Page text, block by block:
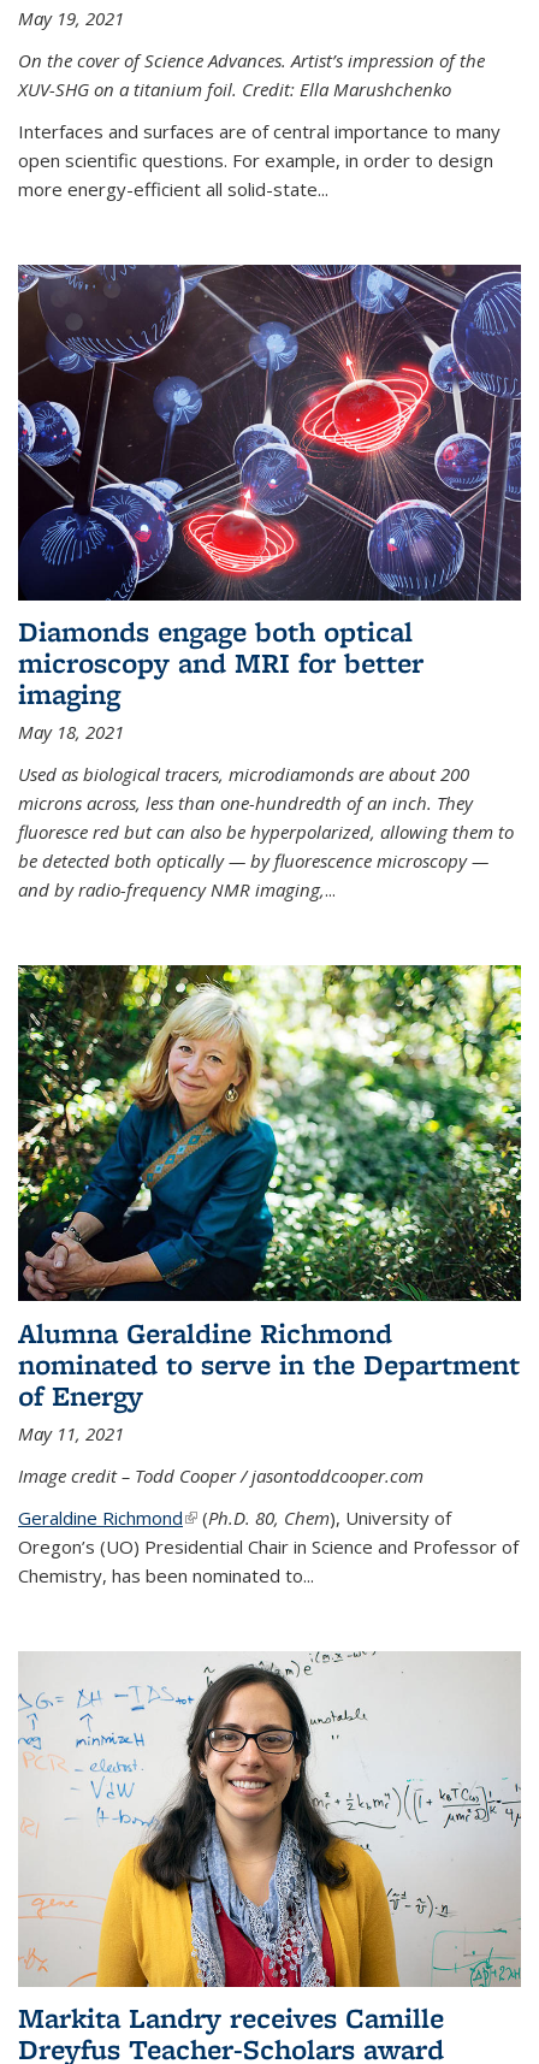
May 19, 2021
On the cover of Science Advances. Artist’s impression of the
XUV-SHG on a titanium foil. Credit: Ella Marushchenko
Interfaces and surfaces are of central importance to many
open scientific questions. For example, in order to design
more energy-efficient all solid-state...
Diamonds engage both optical
microscopy and MRI for better
imaging
May 18, 2021
Used as biological tracers, microdiamonds are about 200
microns across, less than one-hundredth of an inch. They
fluoresce red but can also be hyperpolarized, allowing them to
be detected both optically — by fluorescence microscopy —
and by radio-frequency NMR imaging,...
Alumna Geraldine Richmond
nominated to serve in the Department
of Energy
May 11, 2021
Image credit – Todd Cooper / jasontoddcooper.com
Geraldine Richmond(link is external)
(Ph.D. 80, Chem), University of
Oregon’s (UO) Presidential Chair in Science and Professor of
Chemistry, has been nominated to...
Markita Landry receives Camille
Dreyfus Teacher-Scholars award